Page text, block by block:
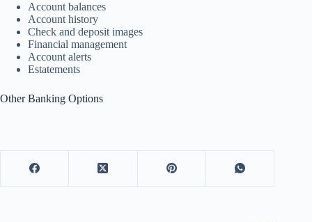
Account balances
Account history
Check and deposit images
Financial management
Account alerts
Estatements
Other Banking Options